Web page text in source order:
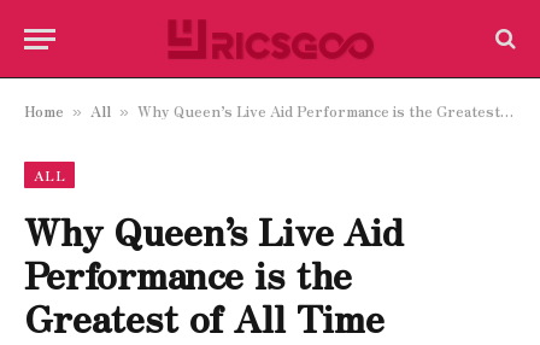
Home » All » Why Queen’s Live Aid Performance is the Greatest of All Time
ALL
Why Queen’s Live Aid
Performance is the
Greatest of All Time